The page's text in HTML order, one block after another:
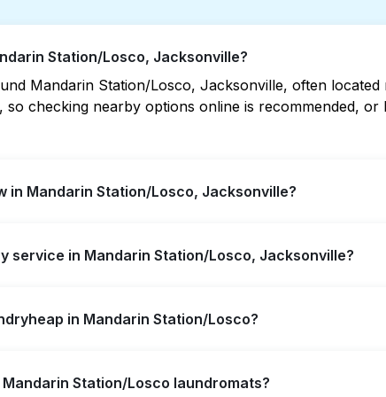
Station/Losco, Jacksonville?
Mandarin Station/Losco, Jacksonville, often
checking nearby options online is recommended,
in Mandarin Station/Losco, Jacksonville?
location quickly. Alternatively, you can book
service in Mandarin Station/Losco, Jacksonville?
to visit a laundromat.
in Mandarin Station/Losco?
your doorstep or office in Mandarin Station/Losco,
Station/Losco laundromats?